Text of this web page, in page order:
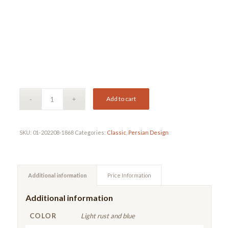
Add to cart
SKU: 01-202208-1868 Categories: Classic, Persian Design
Additional information Price Information
Additional information
COLOR Light rust and blue